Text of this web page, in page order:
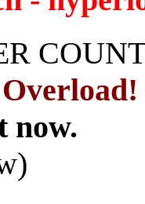
now.